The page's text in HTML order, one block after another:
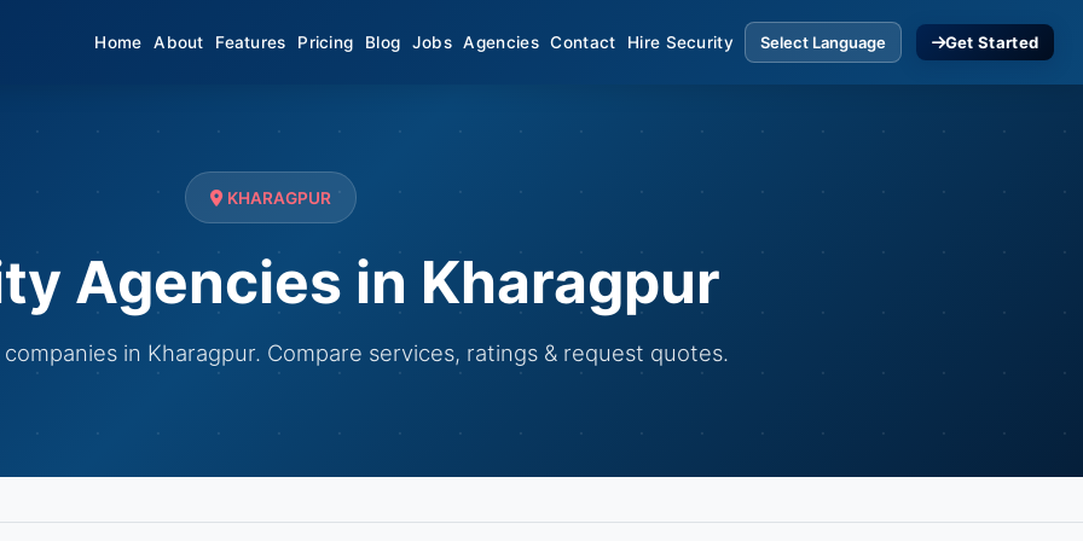
Home About Features Pricing Blog Jobs Agencies Contact Hire Security Get Started
KHARAGPUR
Agencies in Kharagpur
in Kharagpur. Compare services, ratings & request quotes.